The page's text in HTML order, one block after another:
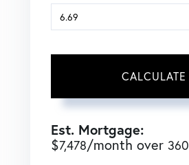
CALCULATE
Est. Mortgage:
$7,478/month over 360